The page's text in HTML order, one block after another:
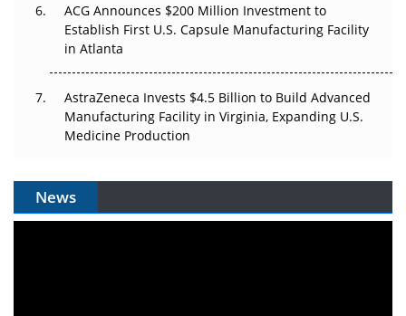
ACG Announces $200 Million Investment to
Establish First U.S. Capsule Manufacturing Facility
in Atlanta
AstraZeneca Invests $4.5 Billion to Build Advanced
Manufacturing Facility in Virginia, Expanding U.S.
Medicine Production
News